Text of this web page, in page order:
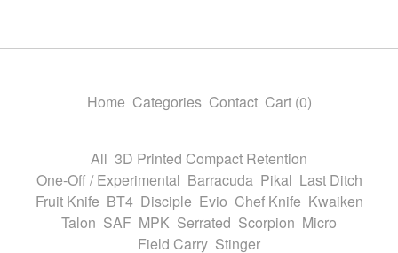
Home Categories Contact Cart (0)
All 3D Printed Compact Retention
One-Off / Experimental Barracuda Pikal Last Ditch
Fruit Knife BT4 Disciple Evio Chef Knife Kwaiken
Talon SAF MPK Serrated Scorpion Micro
Field Carry Stinger